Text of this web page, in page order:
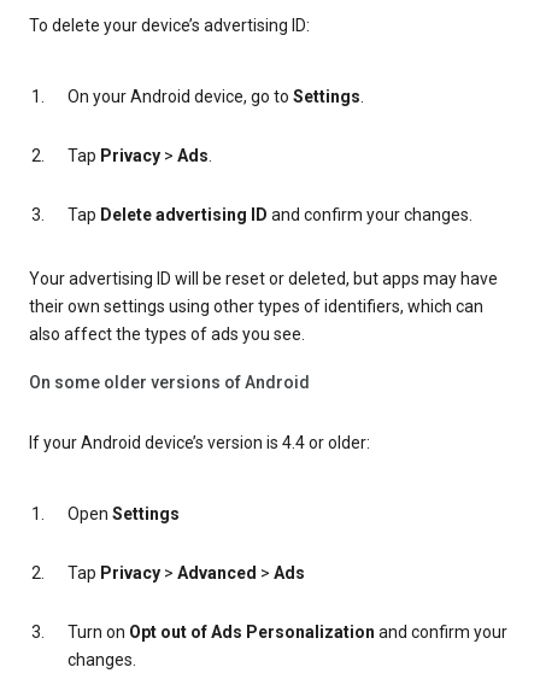
To delete your device’s advertising ID:
On your Android device, go to Settings.
Tap Privacy > Ads.
Tap Delete advertising ID and confirm your changes.
Your advertising ID will be reset or deleted, but apps may have
their own settings using other types of identifiers, which can
also affect the types of ads you see.
On some older versions of Android
If your Android device’s version is 4.4 or older:
Open Settings
Tap Privacy > Advanced > Ads
Turn on Opt out of Ads Personalization and confirm your
changes.